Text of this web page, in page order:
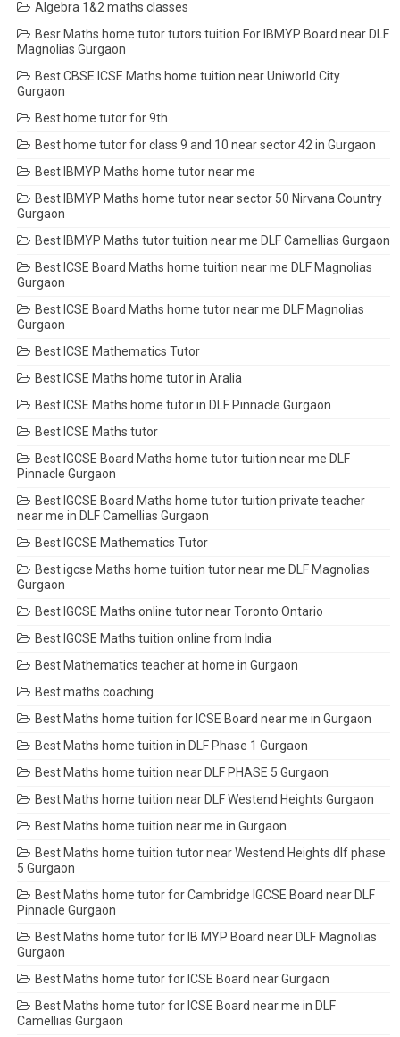
Algebra 1&2 maths classes
Besr Maths home tutor tutors tuition For IBMYP Board near DLF
Magnolias Gurgaon
Best CBSE ICSE Maths home tuition near Uniworld City
Gurgaon
Best home tutor for 9th
Best home tutor for class 9 and 10 near sector 42 in Gurgaon
Best IBMYP Maths home tutor near me
Best IBMYP Maths home tutor near sector 50 Nirvana Country
Gurgaon
Best IBMYP Maths tutor tuition near me DLF Camellias Gurgaon
Best ICSE Board Maths home tuition near me DLF Magnolias
Gurgaon
Best ICSE Board Maths home tutor near me DLF Magnolias
Gurgaon
Best ICSE Mathematics Tutor
Best ICSE Maths home tutor in Aralia
Best ICSE Maths home tutor in DLF Pinnacle Gurgaon
Best ICSE Maths tutor
Best IGCSE Board Maths home tutor tuition near me DLF
Pinnacle Gurgaon
Best IGCSE Board Maths home tutor tuition private teacher
near me in DLF Camellias Gurgaon
Best IGCSE Mathematics Tutor
Best igcse Maths home tuition tutor near me DLF Magnolias
Gurgaon
Best IGCSE Maths online tutor near Toronto Ontario
Best IGCSE Maths tuition online from India
Best Mathematics teacher at home in Gurgaon
Best maths coaching
Best Maths home tuition for ICSE Board near me in Gurgaon
Best Maths home tuition in DLF Phase 1 Gurgaon
Best Maths home tuition near DLF PHASE 5 Gurgaon
Best Maths home tuition near DLF Westend Heights Gurgaon
Best Maths home tuition near me in Gurgaon
Best Maths home tuition tutor near Westend Heights dlf phase
5 Gurgaon
Best Maths home tutor for Cambridge IGCSE Board near DLF
Pinnacle Gurgaon
Best Maths home tutor for IB MYP Board near DLF Magnolias
Gurgaon
Best Maths home tutor for ICSE Board near Gurgaon
Best Maths home tutor for ICSE Board near me in DLF
Camellias Gurgaon